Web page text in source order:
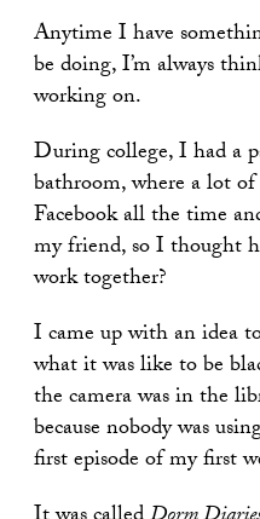
Anytime I have
be doing, I’m always
working on.
During college, I had a
bathroom, where a lot
Facebook all the time
my friend, so I thought
work together?
I came up with an idea
what it was like to be
the camera was in the
because nobody was
first episode of my first